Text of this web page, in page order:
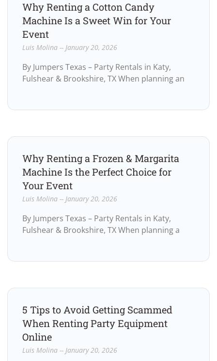
Why Renting a Cotton Candy
Machine Is a Sweet Win for Your
Event
Luis Molina January 20, 2026
By Jumpers Texas – Party Rentals in Katy,
Fulshear & Brookshire, TX When planning an
Why Renting a Frozen & Margarita
Machine Is the Perfect Choice for
Your Event
Luis Molina January 20, 2026
By Jumpers Texas – Party Rentals in Katy,
Fulshear & Brookshire, TX When planning a
5 Tips to Avoid Getting Scammed
When Renting Party Equipment
Online
Luis Molina January 20, 2026